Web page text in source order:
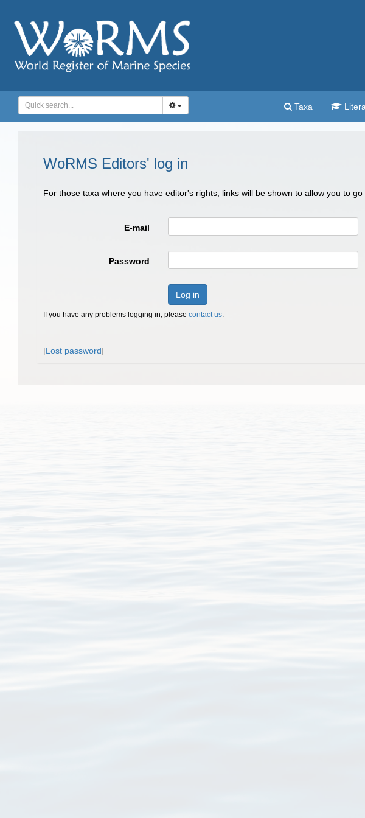
Taxa
WoRMS Editors' log in
For those taxa where you have editor's rights, links will be shown to allow you to
E-mail
Password
Log in
If you have any problems logging in, please contact us.
[Lost password]